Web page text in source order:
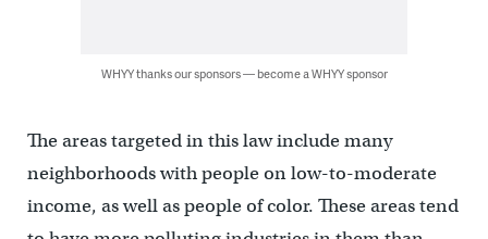
WHYY thanks our sponsors — become a WHYY sponsor
The areas targeted in this law include many
neighborhoods with people on low-to-moderate
income, as well as people of color. These areas tend